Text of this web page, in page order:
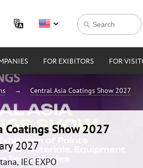
FOR EXIBITORS FOR
Central Asia Coatings Show 2027
Coatings Show 2027
2027
IEC EXPO